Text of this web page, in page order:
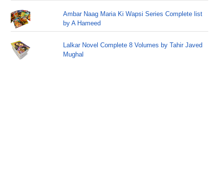
Ambar Naag Maria Ki Wapsi Series Complete list
by A Hameed
Lalkar Novel Complete 8 Volumes by Tahir Javed
Mughal